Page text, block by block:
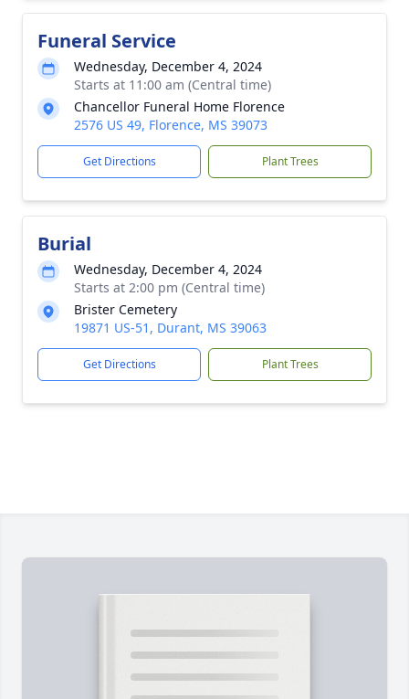
Funeral Service
Wednesday, December 4, 2024
Starts at 11:00 am (Central time)
Chancellor Funeral Home Florence
2576 US 49, Florence, MS 39073
Get Directions Plant Trees
Burial
Wednesday, December 4, 2024
Starts at 2:00 pm (Central time)
Brister Cemetery
19871 US-51, Durant, MS 39063
Get Directions Plant Trees